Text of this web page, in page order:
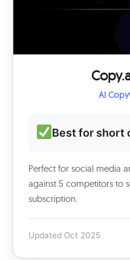
AI
Best for short
Perfect for social media
against 5 competitors to
subscription.
Updated Oct 2025